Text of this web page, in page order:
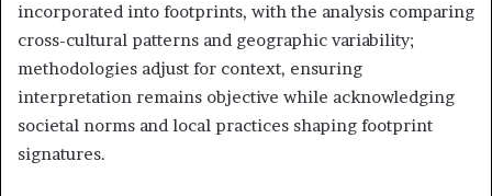
incorporated into footprints, with the analysis comparing
cross-cultural patterns and geographic variability;
methodologies adjust for context, ensuring
interpretation remains objective while acknowledging
societal norms and local practices shaping footprint
signatures.